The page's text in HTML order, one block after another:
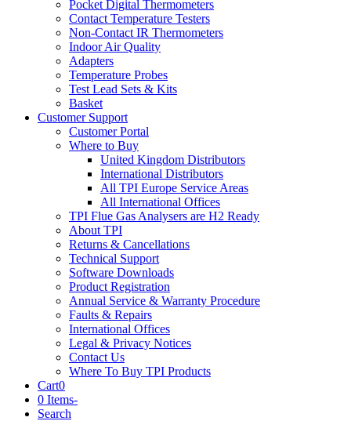
Pocket Digital Thermometers
Contact Temperature Testers
Non-Contact IR Thermometers
Indoor Air Quality
Adapters
Temperature Probes
Test Lead Sets & Kits
Basket
Customer Support
Customer Portal
Where to Buy
United Kingdom Distributors
International Distributors
All TPI Europe Service Areas
All International Offices
TPI Flue Gas Analysers are H2 Ready
About TPI
Returns & Cancellations
Technical Support
Software Downloads
Product Registration
Annual Service & Warranty Procedure
Faults & Repairs
International Offices
Legal & Privacy Notices
Contact Us
Where To Buy TPI Products
Cart0
0 Items-
Search